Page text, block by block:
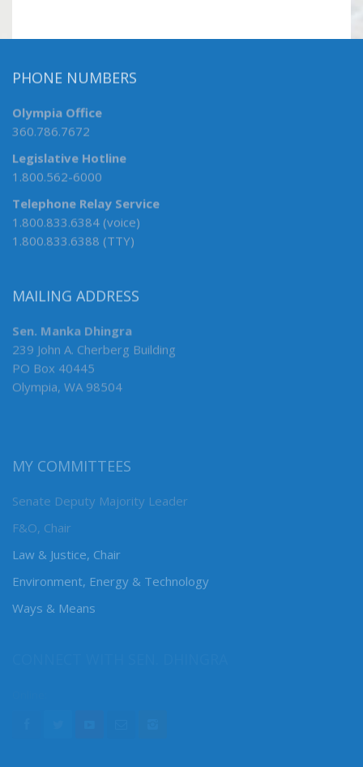
PHONE NUMBERS
Olympia Office
360.786.7672
Legislative Hotline
1.800.562-6000
Telephone Relay Service
1.800.833.6384 (voice)
1.800.833.6388 (TTY)
MAILING ADDRESS
Sen. Manka Dhingra
239 John A. Cherberg Building
PO Box 40445
Olympia, WA 98504
MY COMMITTEES
Senate Deputy Majority Leader
F&O, Chair
Law & Justice, Chair
Environment, Energy & Technology
Ways & Means